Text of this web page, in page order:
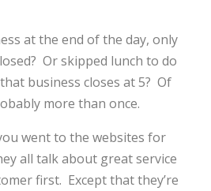
at the end of the day, only
Or skipped lunch to do
business closes at 5? Of
more than once.
went to the websites for
all talk about great service
first. Except that they’re